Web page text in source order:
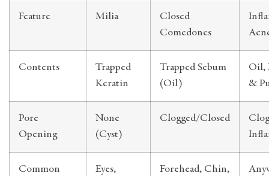
Feature Milia
Closed
Comedones
Contents
Trapped
Keratin
Trapped Sebum
(Oil)
Oil,
&
Pore
Opening
None
(Cyst)
Clogged/Closed
Common
Eyes,
Forehead, Chin,